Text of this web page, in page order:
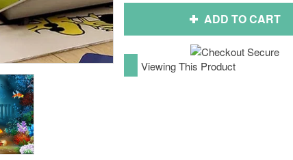
ADD TO CART
Viewing This Product